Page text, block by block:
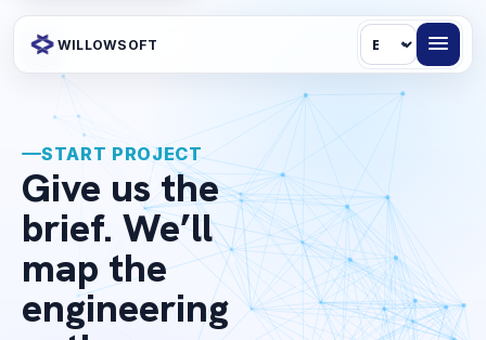
WILLOWSOFT Language
START PROJECT
Give us the
brief. We’ll
map the
engineering